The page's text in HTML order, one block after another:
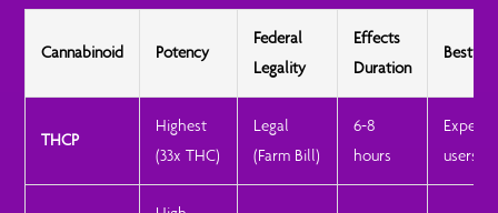
Cannabinoid Potency
Federal
Legality
Effects
Duration
Best For
THCP
Highest
(33x THC)
Legal
(Farm Bill)
6-8
hours
users